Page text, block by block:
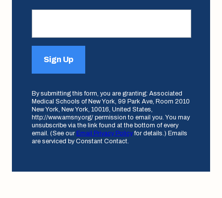
Sign Up
By submitting this form, you are granting: Associated
Medical Schools of New York, 99 Park Ave, Room 2010
New York, New York, 10016, United States,
http://www.amsny.org/ permission to email you. You may
unsubscribe via the link found at the bottom of every
email. (See our Email Privacy Policyfor details.) Emails
are serviced by Constant Contact.